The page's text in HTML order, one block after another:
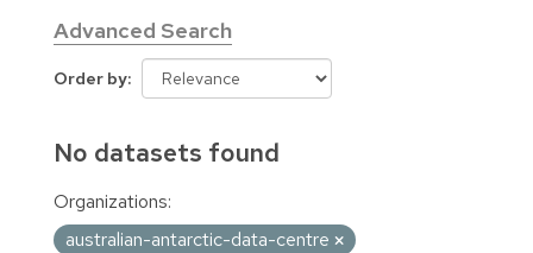
Advanced Search
Order by
No datasets found
Organizations:
australian-antarctic-data-centre